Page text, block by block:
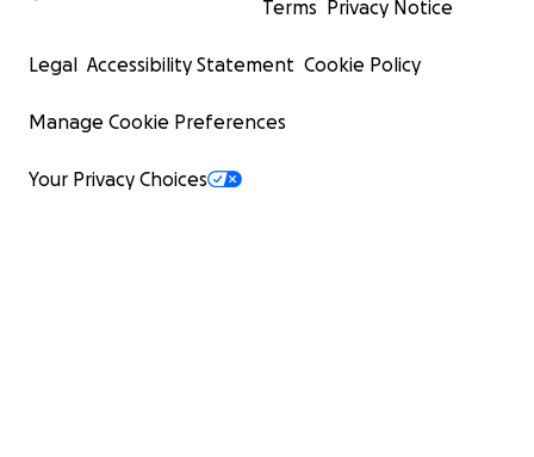
Terms Privacy Notice
Legal Accessibility Statement Cookie Policy
Manage Cookie Preferences
Your Privacy Choices